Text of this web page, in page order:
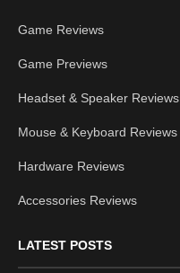
Game Reviews
Game Previews
Headset & Speaker Reviews
Mouse & Keyboard Reviews
Hardware Reviews
Accessories Reviews
LATEST POSTS